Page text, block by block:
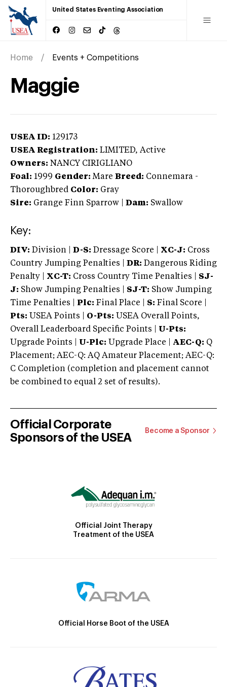
United States Eventing Association
Home Events + Competitions
Maggie
USEA ID: 129173
USEA Registration: LIMITED, Active
Owners: NANCY CIRIGLIANO
Foal: 1999 Gender: Mare Breed: Connemara -
Thoroughbred Color: Gray
Sire: Grange Finn Sparrow Dam: Swallow
Key:
DIV: Division | D-S: Dressage Score | XC-J: Cross
Country Jumping Penalties |
DR: Dangerous Riding
Penalty | XC-T: Cross Country Time Penalties | SJ-
J: Show Jumping Penalties | SJ-T: Show Jumping
Time Penalties |
Plc: Final Place | S: Final Score |
Pts: USEA Points | O-Pts: USEA Overall Points,
Overall Leaderboard Specific Points | U-Pts:
Upgrade Points | U-Plc: Upgrade Place | AEC-Q: Q
Placement; AEC-Q: AQ Amateur Placement; AEC-Q:
C Completion (completion and placement cannot
be combined to equal 2 set of results).
Official Corporate
Sponsors of the USEA
Become a Sponsor
Official Joint Therapy
Treatment of the USEA
Official Horse Boot of the USEA